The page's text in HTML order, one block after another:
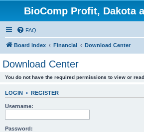
BioComp Profit, Dakota
FAQ
Board index Financial Download Center
Download Center
You do not have the required permissions to view or
LOGIN • REGISTER
Username:
Password: